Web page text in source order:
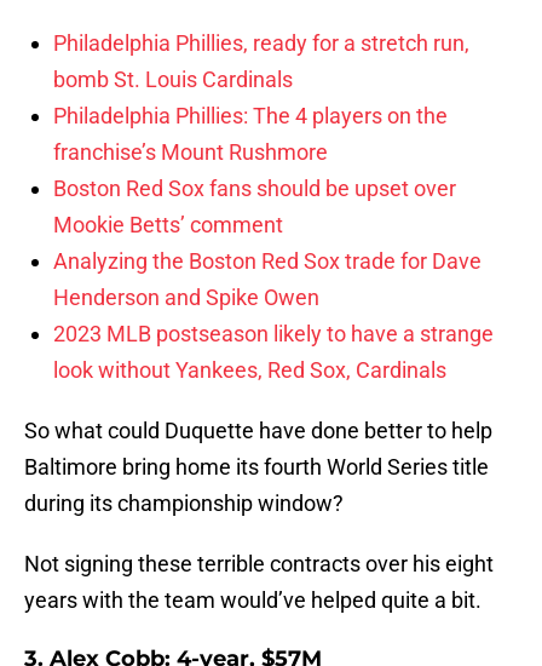
Philadelphia Phillies, ready for a stretch run,
bomb St. Louis Cardinals
Philadelphia Phillies: The 4 players on the
franchise’s Mount Rushmore
Boston Red Sox fans should be upset over
Mookie Betts’ comment
Analyzing the Boston Red Sox trade for Dave
Henderson and Spike Owen
2023 MLB postseason likely to have a strange
look without Yankees, Red Sox, Cardinals
So what could Duquette have done better to help
Baltimore bring home its fourth World Series title
during its championship window?
Not signing these terrible contracts over his eight
years with the team would’ve helped quite a bit.
3. Alex Cobb: 4-year, $57M